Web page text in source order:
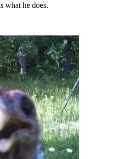
what he does.